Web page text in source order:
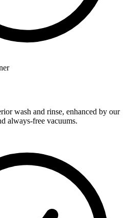
wash and rinse, enhanced by our
always-free vacuums.